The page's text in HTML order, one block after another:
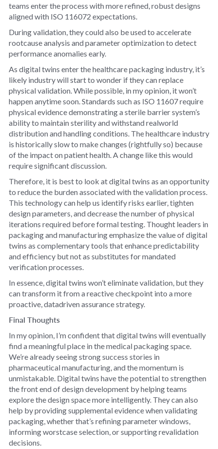
teams enter the process with more refined, robust designs
aligned with ISO 116072 expectations.
During validation, they could also be used to accelerate
rootcause analysis and parameter optimization to detect
performance anomalies early.
As digital twins enter the healthcare packaging industry, it’s
likely industry will start to wonder if they can replace
physical validation. While possible, in my opinion, it won’t
happen anytime soon. Standards such as ISO 11607 require
physical evidence demonstrating a sterile barrier system’s
ability to maintain sterility and withstand realworld
distribution and handling conditions. The healthcare industry
is historically slow to make changes (rightfully so) because
of the impact on patient health. A change like this would
require significant discussion.
Therefore, it is best to look at digital twins as an opportunity
to reduce the burden associated with the validation process.
This technology can help us identify risks earlier, tighten
design parameters, and decrease the number of physical
iterations required before formal testing. Thought leaders in
packaging and manufacturing emphasize the value of digital
twins as complementary tools that enhance predictability
and efficiency but not as substitutes for mandated
verification processes.
In essence, digital twins won’t eliminate validation, but they
can transform it from a reactive checkpoint into a more
proactive, datadriven assurance strategy.
Final Thoughts
In my opinion, I’m confident that digital twins will eventually
find a meaningful place in the medical packaging space.
We’re already seeing strong success stories in
pharmaceutical manufacturing, and the momentum is
unmistakable. Digital twins have the potential to strengthen
the front end of design development by helping teams
explore the design space more intelligently. They can also
help by providing supplemental evidence when validating
packaging, whether that’s refining parameter windows,
informing worstcase selection, or supporting revalidation
decisions.